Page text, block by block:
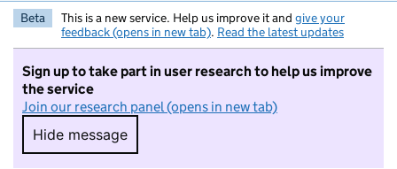
Beta This is a new service. Help us improve it and give your
feedback (opens in new tab). Read the latest updates
Sign up to take part in user research to help us improve
the service
Join our research panel (opens in new tab)
Hide message
Hide message. I do not want to take part in